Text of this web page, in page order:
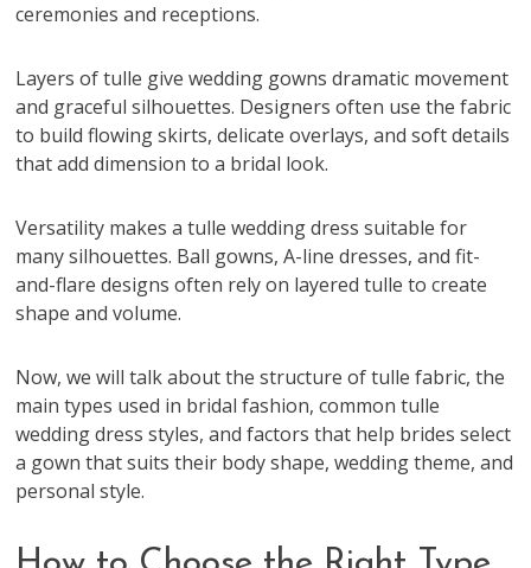
ceremonies and receptions.
Layers of tulle give wedding gowns dramatic movement
and graceful silhouettes. Designers often use the fabric
to build flowing skirts, delicate overlays, and soft details
that add dimension to a bridal look.
Versatility makes a tulle wedding dress suitable for
many silhouettes. Ball gowns, A-line dresses, and fit-
and-flare designs often rely on layered tulle to create
shape and volume.
Now, we will talk about the structure of tulle fabric, the
main types used in bridal fashion, common tulle
wedding dress styles, and factors that help brides select
a gown that suits their body shape, wedding theme, and
personal style.